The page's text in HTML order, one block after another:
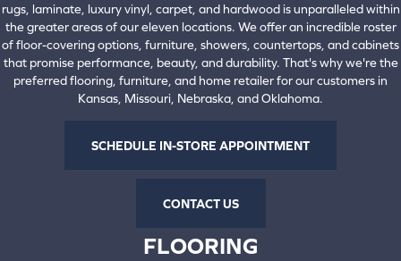
rugs, laminate, luxury vinyl, carpet, and hardwood is unparalleled within
the greater areas of our eleven locations. We offer an incredible roster
of floor-covering options, furniture, showers, countertops, and cabinets
that promise performance, beauty, and durability. That's why we're the
preferred flooring, furniture, and home retailer for our customers in
Kansas, Missouri, Nebraska, and Oklahoma.
SCHEDULE IN-STORE APPOINTMENT
CONTACT US
FLOORING